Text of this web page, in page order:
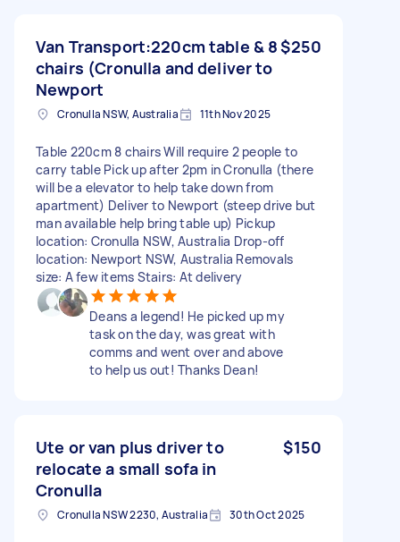
Van Transport:220cm table & 8
chairs (Cronulla and deliver to
Newport
$250
Cronulla NSW, Australia 11th Nov 2025
Table 220cm 8 chairs Will require 2 people to
carry table Pick up after 2pm in Cronulla (there
will be a elevator to help take down from
apartment) Deliver to Newport (steep drive but
man available help bring table up) Pickup
location: Cronulla NSW, Australia Drop-off
location: Newport NSW, Australia Removals
size: A few items Stairs: At delivery
Deans a legend! He picked up my
task on the day, was great with
comms and went over and above
to help us out! Thanks Dean!
Ute or van plus driver to
relocate a small sofa in
Cronulla
$150
Cronulla NSW 2230, Australia 30th Oct 2025